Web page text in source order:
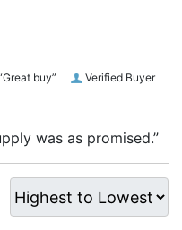
Verified Buyer
buy”
was as promised.”